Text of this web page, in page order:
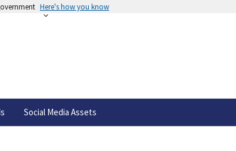
Here's how you know
Social Media Assets